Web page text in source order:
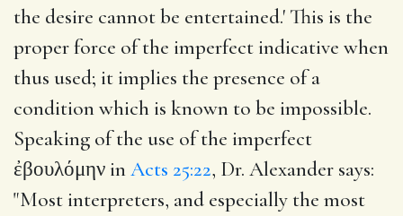
the desire cannot be entertained.' This is the
proper force of the imperfect indicative when
thus used; it implies the presence of a
condition which is known to be impossible.
Speaking of the use of the imperfect
ἐβουλόμην inActs 25:22, Dr. Alexander says:
"Most interpreters, and especially the most